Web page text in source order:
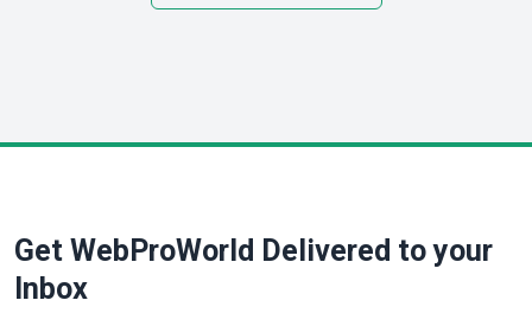
Get WebProWorld Delivered to your
Inbox